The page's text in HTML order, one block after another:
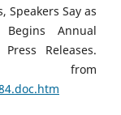
Speakers Say as
Begins Annual
Releases.
from